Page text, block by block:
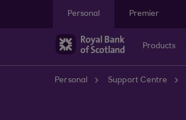
Personal
Premier
Products
Personal Support Centre